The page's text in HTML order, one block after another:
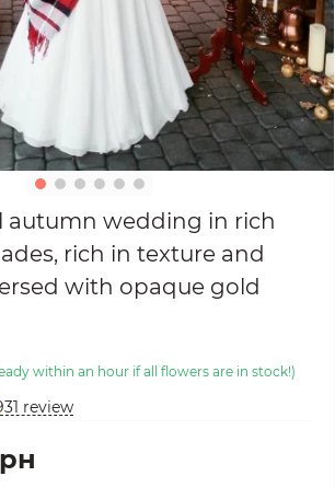
autumn wedding in rich
rich in texture and
with opaque gold
within an hour if all flowers are in stock!)
review